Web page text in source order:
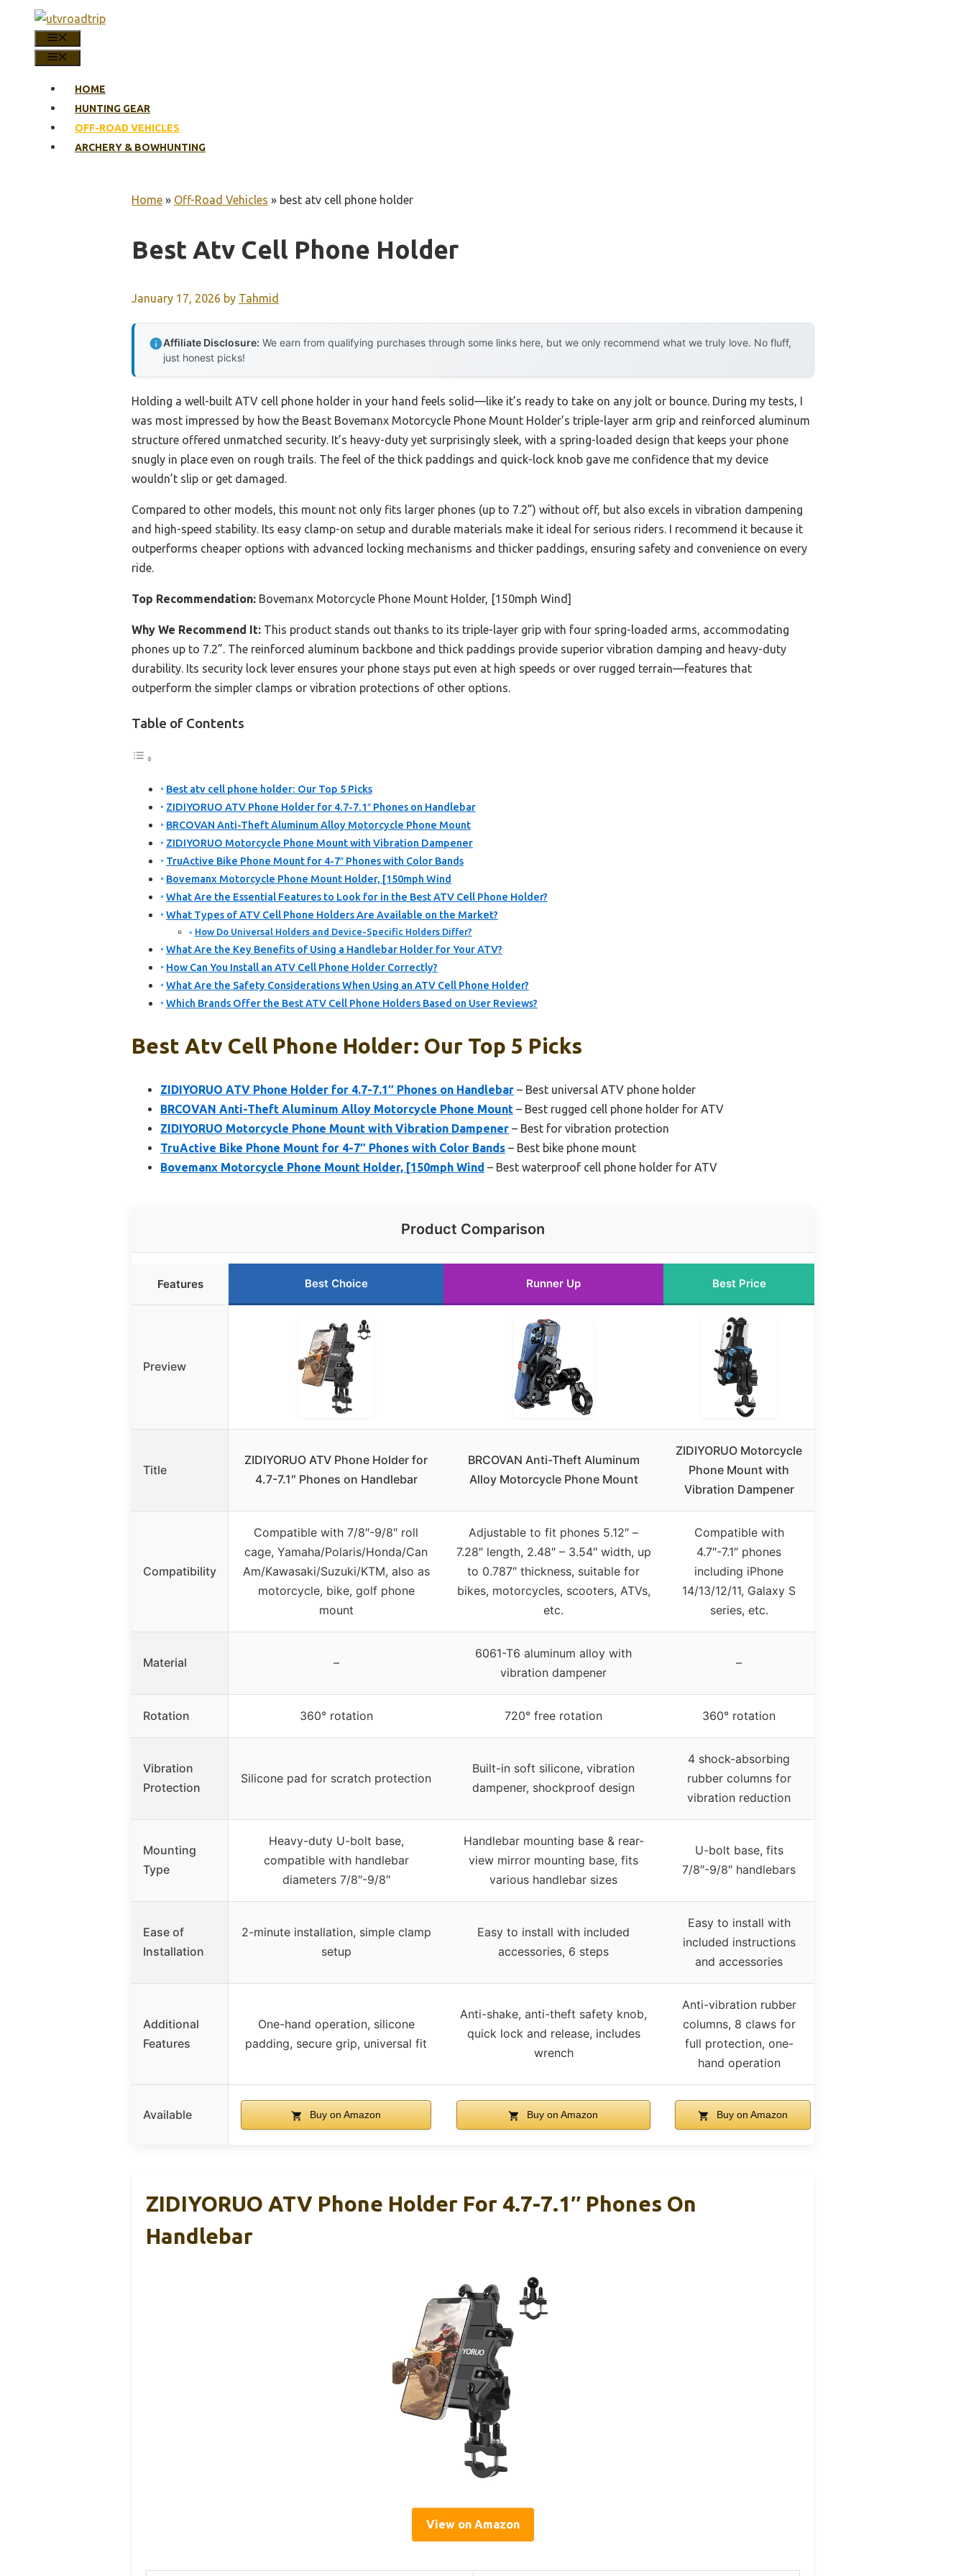
content
HOME
HUNTING GEAR
OFF-ROAD VEHICLES
ARCHERY & BOWHUNTING
Home » Off-Road Vehicles » best atv cell phone holder
Best Atv Cell Phone Holder
January 17, 2026 by Tahmid
Affiliate Disclosure: We earn from qualifying purchases through some links here, but we only recommend what we truly love. No fluff,
just honest picks!
Holding a well-built ATV cell phone holder in your hand feels solid—like it’s ready to take on any jolt or bounce. During my tests, I
was most impressed by how the Beast Bovemanx Motorcycle Phone Mount Holder’s triple-layer arm grip and reinforced aluminum
structure offered unmatched security. It’s heavy-duty yet surprisingly sleek, with a spring-loaded design that keeps your phone
snugly in place even on rough trails. The feel of the thick paddings and quick-lock knob gave me confidence that my device
wouldn’t slip or get damaged.
Compared to other models, this mount not only fits larger phones (up to 7.2”) without off, but also excels in vibration dampening
and high-speed stability. Its easy clamp-on setup and durable materials make it ideal for serious riders. I recommend it because it
outperforms cheaper options with advanced locking mechanisms and thicker paddings, ensuring safety and convenience on every
ride.
Top Recommendation: Bovemanx Motorcycle Phone Mount Holder, [150mph Wind]
Why We Recommend It: This product stands out thanks to its triple-layer grip with four spring-loaded arms, accommodating
phones up to 7.2”. The reinforced aluminum backbone and thick paddings provide superior vibration damping and heavy-duty
durability. Its security lock lever ensures your phone stays put even at high speeds or over rugged terrain—features that
outperform the simpler clamps or vibration protections of other options.
Table of Contents
Best atv cell phone holder: Our Top 5 Picks
ZIDIYORUO ATV Phone Holder for 4.7-7.1″ Phones on Handlebar
BRCOVAN Anti-Theft Aluminum Alloy Motorcycle Phone Mount
ZIDIYORUO Motorcycle Phone Mount with Vibration Dampener
TruActive Bike Phone Mount for 4-7″ Phones with Color Bands
Bovemanx Motorcycle Phone Mount Holder, [150mph Wind
What Are the Essential Features to Look for in the Best ATV Cell Phone Holder?
What Types of ATV Cell Phone Holders Are Available on the Market?
How Do Universal Holders and Device-Specific Holders Differ?
What Are the Key Benefits of Using a Handlebar Holder for Your ATV?
How Can You Install an ATV Cell Phone Holder Correctly?
What Are the Safety Considerations When Using an ATV Cell Phone Holder?
Which Brands Offer the Best ATV Cell Phone Holders Based on User Reviews?
Best Atv Cell Phone Holder: Our Top 5 Picks
ZIDIYORUO ATV Phone Holder for 4.7-7.1″ Phones on Handlebar – Best universal ATV phone holder
BRCOVAN Anti-Theft Aluminum Alloy Motorcycle Phone Mount – Best rugged cell phone holder for ATV
ZIDIYORUO Motorcycle Phone Mount with Vibration Dampener – Best for vibration protection
TruActive Bike Phone Mount for 4-7″ Phones with Color Bands – Best bike phone mount
Bovemanx Motorcycle Phone Mount Holder, [150mph Wind – Best waterproof cell phone holder for ATV
Product Comparison
Features Best Choice Runner Up Best Price
Preview
Title
ZIDIYORUO ATV Phone Holder for
4.7-7.1″ Phones on Handlebar
BRCOVAN Anti-Theft Aluminum
Alloy Motorcycle Phone Mount
ZIDIYORUO Motorcycle
Phone Mount with
Vibration Dampener
Compatibility
Compatible with 7/8″-9/8″ roll
cage, Yamaha/Polaris/Honda/Can
Am/Kawasaki/Suzuki/KTM, also as
motorcycle, bike, golf phone
mount
Adjustable to fit phones 5.12″ –
7.28″ length, 2.48″ – 3.54″ width, up
to 0.787″ thickness, suitable for
bikes, motorcycles, scooters, ATVs,
etc.
Compatible with
4.7″-7.1″ phones
including iPhone
14/13/12/11, Galaxy S
series, etc.
Material –
6061-T6 aluminum alloy with
vibration dampener
–
Rotation 360° rotation 720° free rotation 360° rotation
Vibration
Protection
Silicone pad for scratch protection
Built-in soft silicone, vibration
dampener, shockproof design
4 shock-absorbing
rubber columns for
vibration reduction
Mounting
Type
Heavy-duty U-bolt base,
compatible with handlebar
diameters 7/8″-9/8″
Handlebar mounting base & rear-
view mirror mounting base, fits
various handlebar sizes
U-bolt base, fits
7/8″-9/8″ handlebars
Ease of
Installation
2-minute installation, simple clamp
setup
Easy to install with included
accessories, 6 steps
Easy to install with
included instructions
and accessories
Additional
Features
One-hand operation, silicone
padding, secure grip, universal fit
Anti-shake, anti-theft safety knob,
quick lock and release, includes
wrench
Anti-vibration rubber
columns, 8 claws for
full protection, one-
hand operation
Available Buy on Amazon Buy on Amazon Buy on Amazon
ZIDIYORUO ATV Phone Holder For 4.7-7.1″ Phones On
Handlebar
View on Amazon